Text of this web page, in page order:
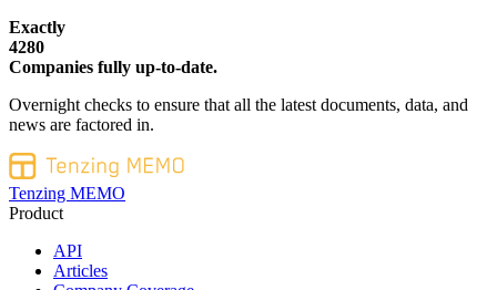
Exactly
4280
Companies fully up-to-date.
Overnight checks to ensure that all the latest documents, data, and
news are factored in.
Tenzing MEMO
Product
API
Articles